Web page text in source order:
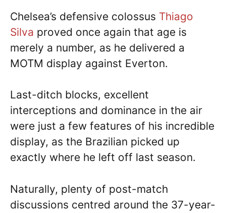
Chelsea’s defensive colossus Thiago
Silva proved once again that age is
merely a number, as he delivered a
MOTM display against Everton.
Last-ditch blocks, excellent
interceptions and dominance in the air
were just a few features of his incredible
display, as the Brazilian picked up
exactly where he left off last season.
Naturally, plenty of post-match
discussions centred around the 37-year-